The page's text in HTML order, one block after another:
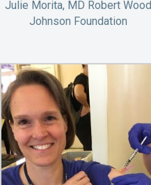
Julie Morita, MD Robert Wood
Johnson Foundation